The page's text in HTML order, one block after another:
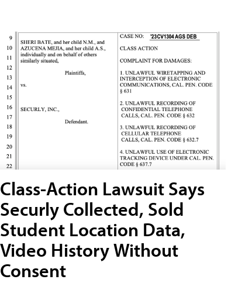
Class-Action Lawsuit Says
Securly Collected, Sold
Student Location Data,
Video History Without
Consent